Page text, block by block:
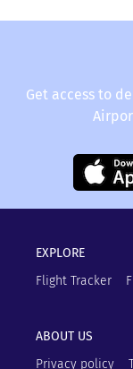
Get access to
EXPLORE
Flight Tracker
ABOUT US
Privacy policy